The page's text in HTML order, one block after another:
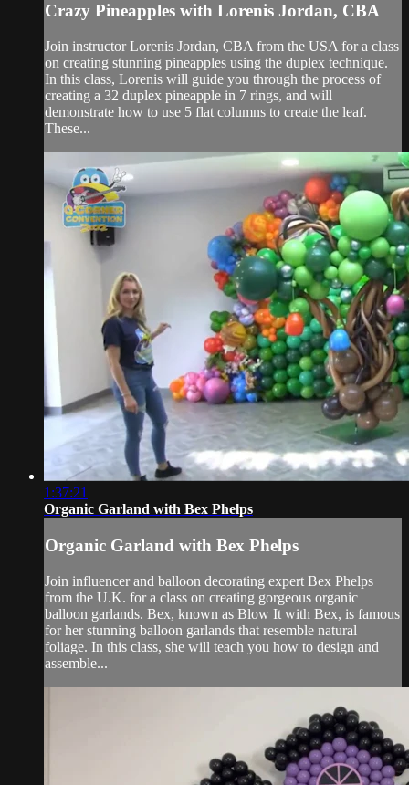
Crazy Pineapples with Lorenis Jordan, CBA
Join instructor Lorenis Jordan, CBA from the USA for a class
on creating stunning pineapples using the duplex technique.
In this class, Lorenis will guide you through the process of
creating a 32 duplex pineapple in 7 rings, and will
demonstrate how to use 5 flat columns to create the leaf.
These...
1:37:21
Organic Garland with Bex Phelps
Organic Garland with Bex Phelps
Join influencer and balloon decorating expert Bex Phelps
from the U.K. for a class on creating gorgeous organic
balloon garlands. Bex, known as Blow It with Bex, is famous
for her stunning balloon garlands that resemble natural
foliage. In this class, she will teach you how to design and
assemble...